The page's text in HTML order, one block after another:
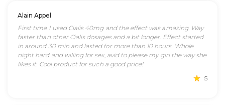
Alain Appel
First time I used Cialis 40mg and the effect was amazing. Way
faster than other Cialis dosages and a bit longer. Effect started
in around 30 min and lasted for more than 10 hours. Whole
night hard and willing for sex, avid to please my girl the way she
likes it. Cool product for such a good price!
5